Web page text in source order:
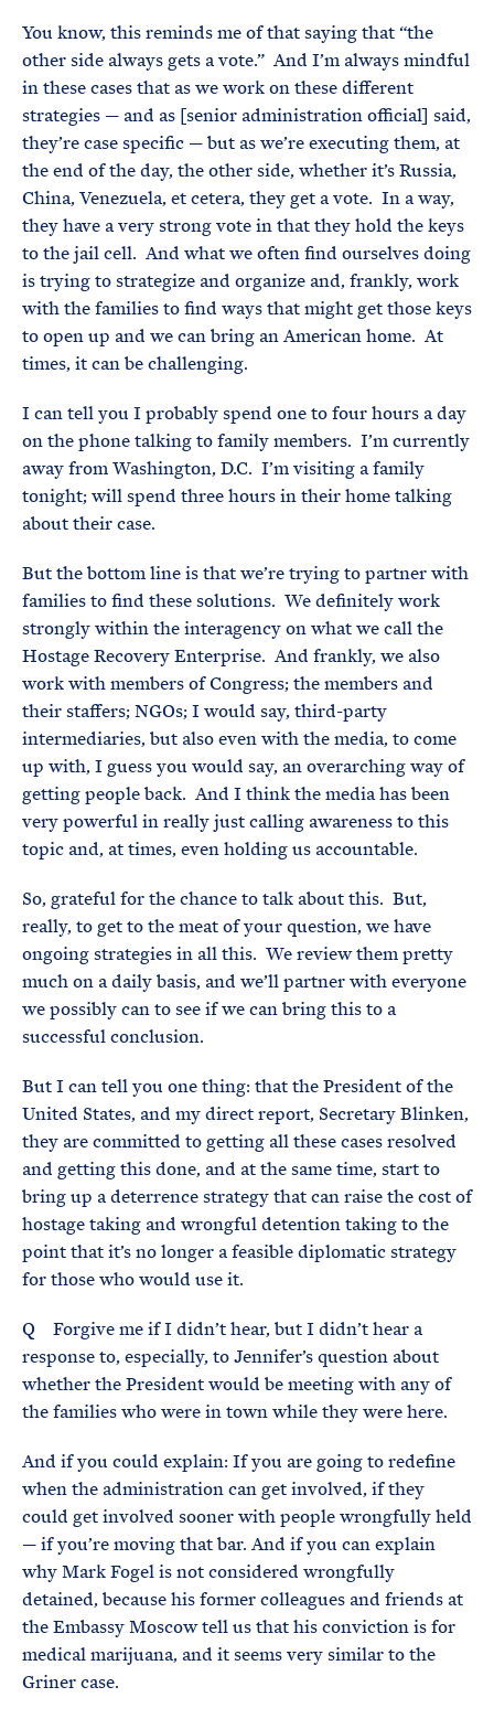
You know, this reminds me of that saying that “the
other side always gets a vote.” And I’m always mindful
in these cases that as we work on these different
strategies — and as [senior administration official] said,
they’re case specific — but as we’re executing them, at
the end of the day, the other side, whether it’s Russia,
China, Venezuela, et cetera, they get a vote. In a way,
they have a very strong vote in that they hold the keys
to the jail cell. And what we often find ourselves doing
is trying to strategize and organize and, frankly, work
with the families to find ways that might get those keys
to open up and we can bring an American home. At
times, it can be challenging.
I can tell you I probably spend one to four hours a day
on the phone talking to family members. I’m currently
away from Washington, D.C. I’m visiting a family
tonight; will spend three hours in their home talking
about their case.
But the bottom line is that we’re trying to partner with
families to find these solutions. We definitely work
strongly within the interagency on what we call the
Hostage Recovery Enterprise. And frankly, we also
work with members of Congress; the members and
their staffers; NGOs; I would say, third-party
intermediaries, but also even with the media, to come
up with, I guess you would say, an overarching way of
getting people back. And I think the media has been
very powerful in really just calling awareness to this
topic and, at times, even holding us accountable.
So, grateful for the chance to talk about this. But,
really, to get to the meat of your question, we have
ongoing strategies in all this. We review them pretty
much on a daily basis, and we’ll partner with everyone
we possibly can to see if we can bring this to a
successful conclusion.
But I can tell you one thing: that the President of the
United States, and my direct report, Secretary Blinken,
they are committed to getting all these cases resolved
and getting this done, and at the same time, start to
bring up a deterrence strategy that can raise the cost of
hostage taking and wrongful detention taking to the
point that it’s no longer a feasible diplomatic strategy
for those who would use it.
Q Forgive me if I didn’t hear, but I didn’t hear a
response to, especially, to Jennifer’s question about
whether the President would be meeting with any of
the families who were in town while they were here.
And if you could explain: If you are going to redefine
when the administration can get involved, if they
could get involved sooner with people wrongfully held
— if you’re moving that bar. And if you can explain
why Mark Fogel is not considered wrongfully
detained, because his former colleagues and friends at
the Embassy Moscow tell us that his conviction is for
medical marijuana, and it seems very similar to the
Griner case.